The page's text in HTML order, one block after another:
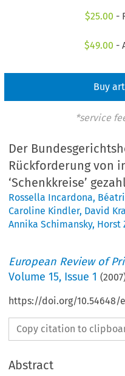
$25.00 -
$49.00 -
Buy
*service
Der
Rückforderung von
‘Schenkkreise’
Rossella Incardona,
Caroline Kindler, David
Annika Schimansky, Horst
European Review of
Volume15, Issue 1 (2007
https://doi.org/10.54648/
Copy citation to
Abstract